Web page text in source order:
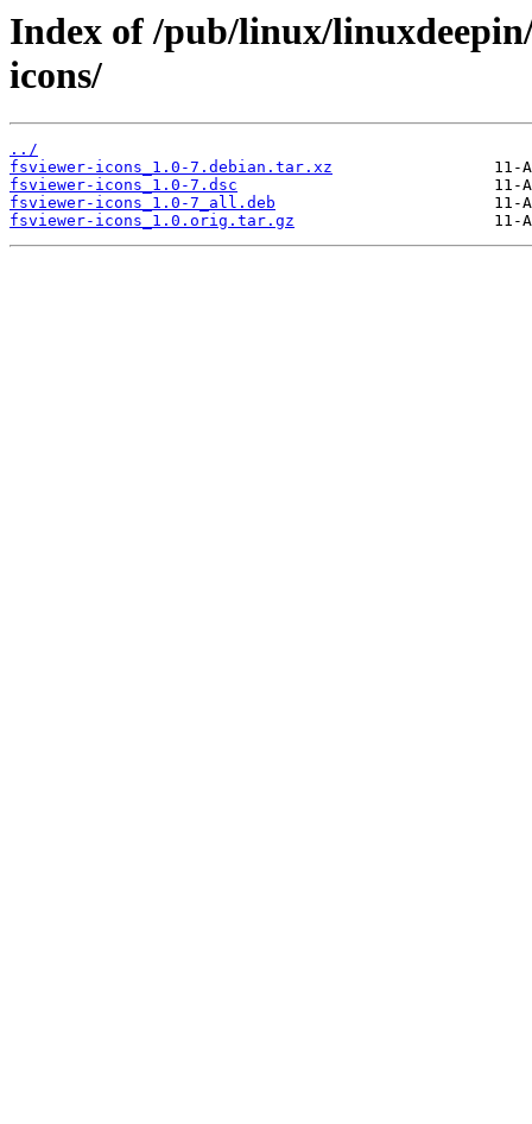
Index of /pub/linux/
icons/
../
fsviewer-icons_1.0-7.debian.tar.xz
fsviewer-icons_1.0-7.dsc
fsviewer-icons_1.0-7_all.deb
fsviewer-icons_1.0.orig.tar.gz